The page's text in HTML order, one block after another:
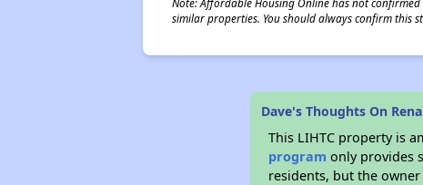
similar properties. You should always confirm this
Dave's Thoughts On
This LIHTC property is
program only provides
residents, but the